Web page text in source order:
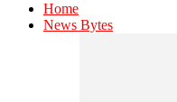
Home
News Bytes